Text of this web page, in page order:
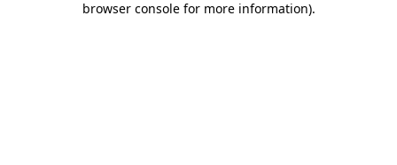
browser console for more information).